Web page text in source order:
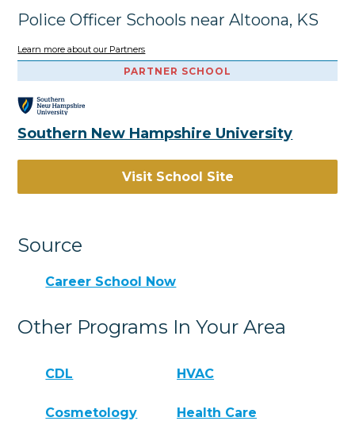
Police Officer Schools near Altoona, KS
Learn more about our Partners
PARTNER SCHOOL
Southern New Hampshire University
Visit School Site
Source
Career School Now
Other Programs In Your Area
CDL HVAC
Cosmetology Health Care